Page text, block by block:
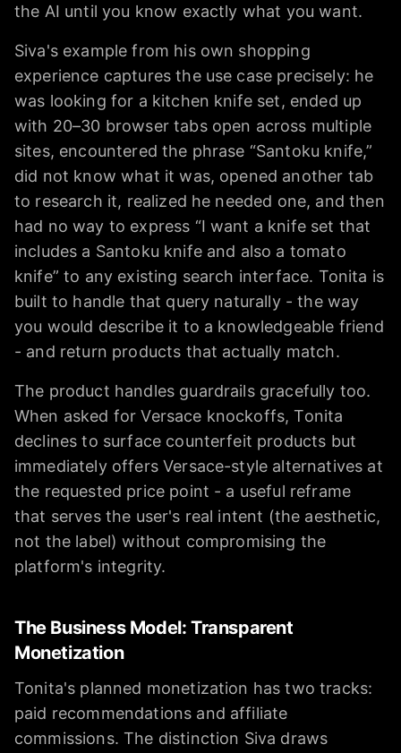
the AI until you know exactly what you want.
Siva's example from his own shopping
experience captures the use case precisely: he
was looking for a kitchen knife set, ended up
with 20–30 browser tabs open across multiple
sites, encountered the phrase “Santoku knife,”
did not know what it was, opened another tab
to research it, realized he needed one, and then
had no way to express “I want a knife set that
includes a Santoku knife and also a tomato
knife” to any existing search interface. Tonita is
built to handle that query naturally - the way
you would describe it to a knowledgeable friend
- and return products that actually match.
The product handles guardrails gracefully too.
When asked for Versace knockoffs, Tonita
declines to surface counterfeit products but
immediately offers Versace-style alternatives at
the requested price point - a useful reframe
that serves the user's real intent (the aesthetic,
not the label) without compromising the
platform's integrity.
The Business Model: Transparent
Monetization
Tonita's planned monetization has two tracks:
paid recommendations and affiliate
commissions. The distinction Siva draws